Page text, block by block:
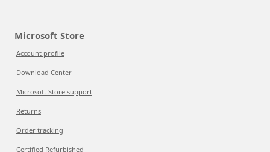
Microsoft Store
Account profile
Download Center
Microsoft Store support
Returns
Order tracking
Certified Refurbished